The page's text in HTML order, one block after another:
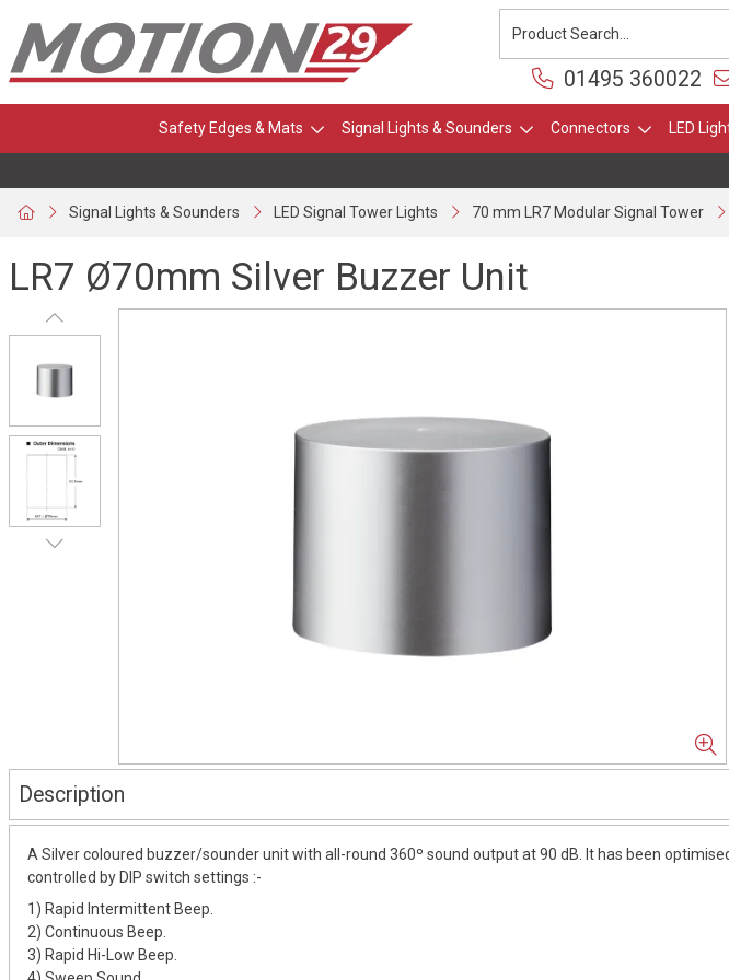
01495 360022
Safety Edges & Mats Signal Lights & Sounders Connectors LED
Signal Lights & Sounders LED Signal Tower Lights 70 mm LR7 Modular Signal Tower
LR7 Ø70mm Silver Buzzer Unit
Description
A Silver coloured buzzer/sounder unit with all-round 360º sound output at 90 dB. It has been
controlled by DIP switch settings :-
1) Rapid Intermittent Beep.
2) Continuous Beep.
3) Rapid Hi-Low Beep.